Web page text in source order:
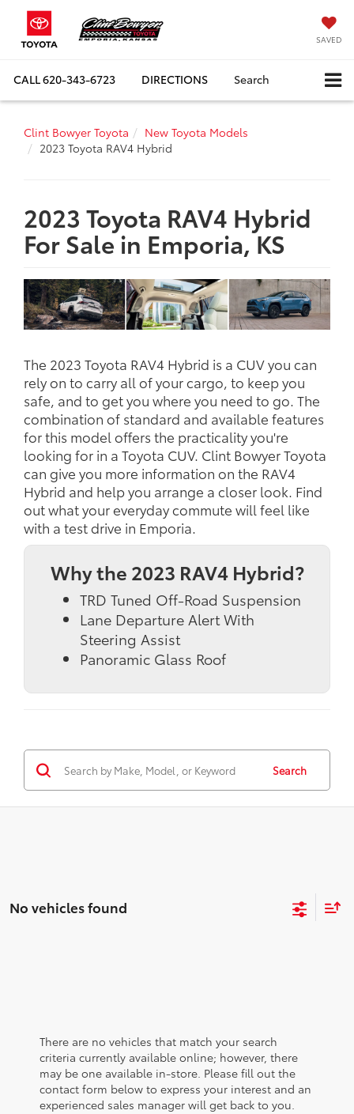
SAVED
CALL620-343-6723 DIRECTIONS Search
Clint Bowyer Toyota
New Toyota Models
2023 Toyota RAV4 Hybrid
2023 Toyota RAV4 Hybrid
For Sale in Emporia, KS
The 2023 Toyota RAV4 Hybrid is a CUV you can
rely on to carry all of your cargo, to keep you
safe, and to get you where you need to go. The
combination of standard and available features
for this model offers the practicality you're
looking for in a Toyota CUV. Clint Bowyer Toyota
can give you more information on the RAV4
Hybrid and help you arrange a closer look. Find
out what your everyday commute will feel like
with a test drive in Emporia.
Why the 2023 RAV4 Hybrid?
TRD Tuned Off-Road Suspension
Lane Departure Alert With
Steering Assist
Panoramic Glass Roof
Search
No vehicles found
There are no vehicles that match your search
criteria currently available online; however, there
may be one available in-store. Please fill out the
contact form below to express your interest and an
experienced sales manager will get back to you.